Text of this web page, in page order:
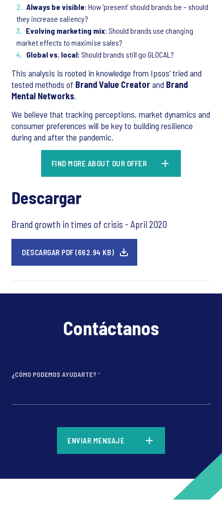
Always be visible: How ‘present’ should brands be – should
they increase saliency?
Evolving marketing mix: Should brands use changing
market effects to maximise sales?
Global vs. local: Should brands still go GLOCAL?
This analysis is rooted in knowledge from Ipsos’ tried and
tested methods of Brand Value Creatorand Brand
Mental Networks.
We believe that tracking perceptions, market dynamics and
consumer preferences will be key to building resilience
during and after the pandemic.
FIND MORE ABOUT OUR OFFER
Descargar
Brand growth in times of crisis - April 2020
DESCARGAR PDF (662.94 KB)
Contáctanos
¿CÓMO PODEMOS AYUDARTE?*
ENVIAR MENSAJE